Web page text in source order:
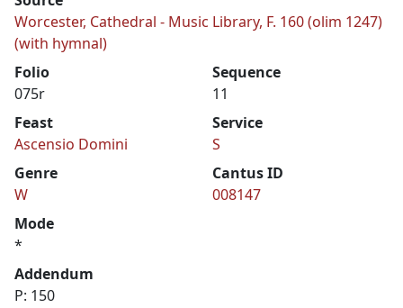
Worcester, Cathedral - Music Library, F. 160 (olim 1247)
(with hymnal)
Folio
075r
Sequence
11
Feast
Ascensio Domini
Service
S
Genre
W
Cantus ID
008147
Mode
*
Addendum
P: 150